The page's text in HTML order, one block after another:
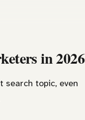
in 2026
search topic, even